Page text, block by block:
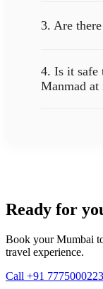
3. Are
4. Is it safe
Manmad at
Ready for
Book your Mumbai
travel experience.
Call +91 7775000223